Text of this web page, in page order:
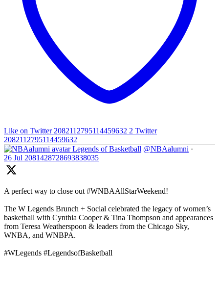
Like on Twitter 2082112795114459632 2 Twitter
2082112795114459632
Legends of Basketball @NBAalumni ·
26 Jul 2081428728693838035
A perfect way to close out #WNBAAllStarWeekend!
The W Legends Brunch + Social celebrated the legacy of women’s
basketball with Cynthia Cooper & Tina Thompson and appearances
from Teresa Weatherspoon & leaders from the Chicago Sky,
WNBA, and WNBPA.
#WLegends #LegendsofBasketball